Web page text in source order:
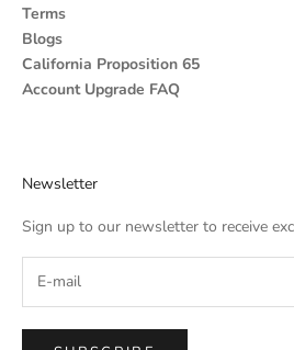
Terms
Blogs
California Proposition 65
Account Upgrade FAQ
Newsletter
Sign up to our newsletter to receive